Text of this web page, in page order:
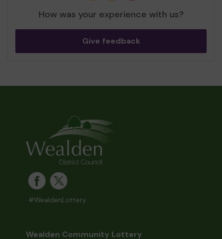
How was your experience with us?
Give feedback
#WealdenLottery
Wealden Community Lottery